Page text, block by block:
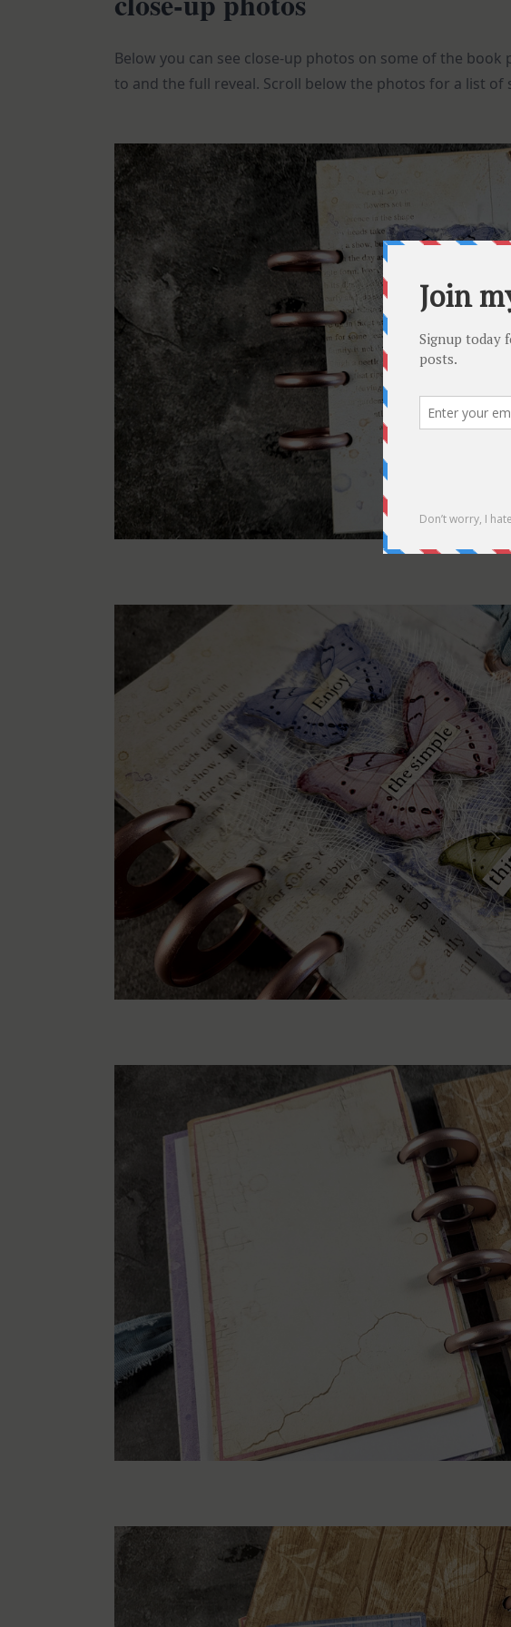
Below you can see close-up photos on some of the
to and the full reveal. Scroll below the photos for a list of